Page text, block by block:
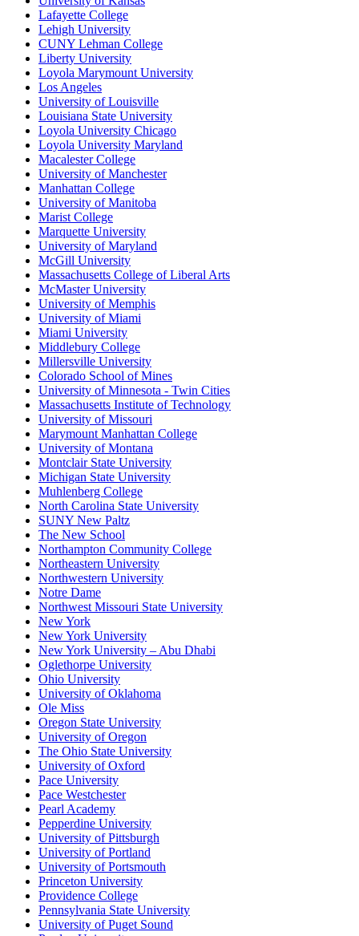
Lafayette College
Lehigh University
CUNY Lehman College
Liberty University
Loyola Marymount University
Los Angeles
University of Louisville
Louisiana State University
Loyola University Chicago
Loyola University Maryland
Macalester College
University of Manchester
Manhattan College
University of Manitoba
Marist College
Marquette University
University of Maryland
McGill University
Massachusetts College of Liberal Arts
McMaster University
University of Memphis
University of Miami
Miami University
Middlebury College
Millersville University
Colorado School of Mines
University of Minnesota - Twin Cities
Massachusetts Institute of Technology
University of Missouri
Marymount Manhattan College
University of Montana
Montclair State University
Michigan State University
Muhlenberg College
North Carolina State University
SUNY New Paltz
The New School
Northampton Community College
Northeastern University
Northwestern University
Notre Dame
Northwest Missouri State University
New York
New York University
New York University – Abu Dhabi
Oglethorpe University
Ohio University
University of Oklahoma
Ole Miss
Oregon State University
University of Oregon
The Ohio State University
University of Oxford
Pace University
Pace Westchester
Pearl Academy
Pepperdine University
University of Pittsburgh
University of Portland
University of Portsmouth
Princeton University
Providence College
Pennsylvania State University
University of Puget Sound